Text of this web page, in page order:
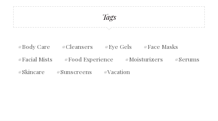
Tags
Body Care Cleansers Eye Gels
Face Masks
Facial Mists
Food Experience Moisturizers
Serums
Skincare
Sunscreens Vacation